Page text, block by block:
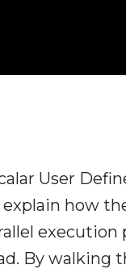
User
how
execution
By walking